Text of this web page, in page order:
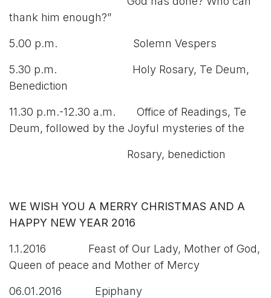
thank him enough?”
5.00 p.m. Solemn Vespers
5.30 p.m. Holy Rosary, Te Deum,
Benediction
11.30 p.m.-12.30 a.m. Office of Readings, Te
Deum, followed by the Joyful mysteries of the
Rosary, benediction
WE WISH YOU A MERRY CHRISTMAS AND A
HAPPY NEW YEAR 2016
1.1.2016 Feast of Our Lady, Mother of God,
Queen of peace and Mother of Mercy
06.01.2016 Epiphany